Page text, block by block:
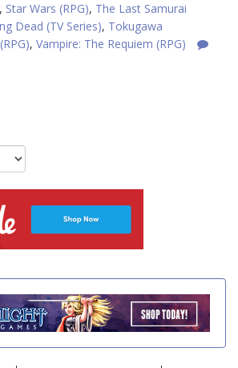
, Star Wars (RPG), The Last Samurai
Dead (TV Series), Tokugawa
, Vampire: The Requiem (RPG)